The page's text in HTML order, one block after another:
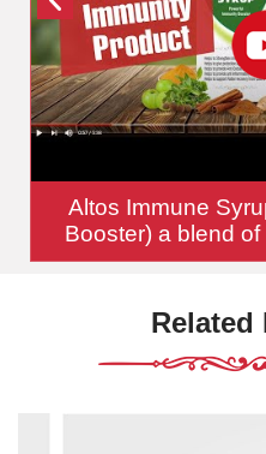
Altos Immune
Booster) a blend
Related